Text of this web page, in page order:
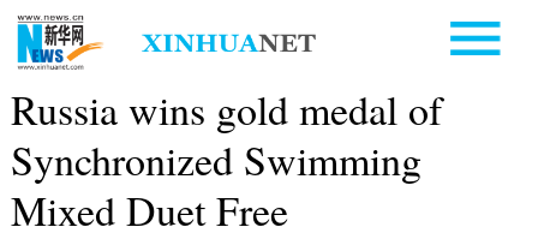
Russia wins gold medal of
Synchronized Swimming
Mixed Duet Free